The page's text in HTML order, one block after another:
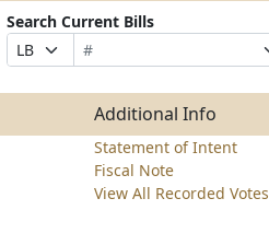
Search Current Bills
Prefix
Selection
Bill
Number
Suffix
Selection
Search
Bills
Submit
Additional Info
Statement of Intent
Fiscal Note
View All Recorded Votes